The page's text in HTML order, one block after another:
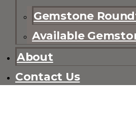
Gemstone
Available
About
Contact Us